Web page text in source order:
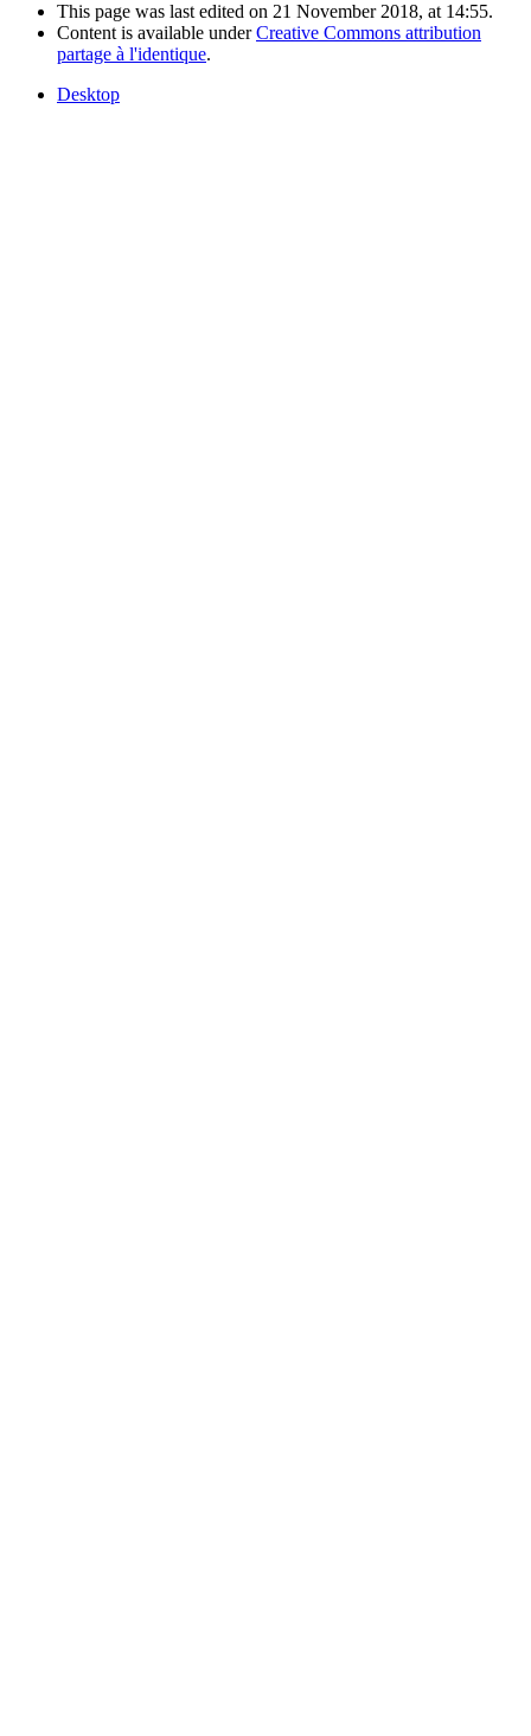
This page was last edited on 21 November 2018, at 14:55.
Content is available underCreative Commons attribution
partage à l'identique.
Desktop